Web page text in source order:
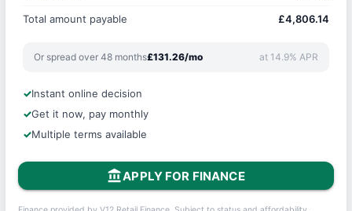
Total amount payable £4,806.14
Or spread over 48 months£131.26/mo at 14.9% APR
Instant online decision
Get it now, pay monthly
Multiple terms available
account_balanceAPPLY FOR FINANCE